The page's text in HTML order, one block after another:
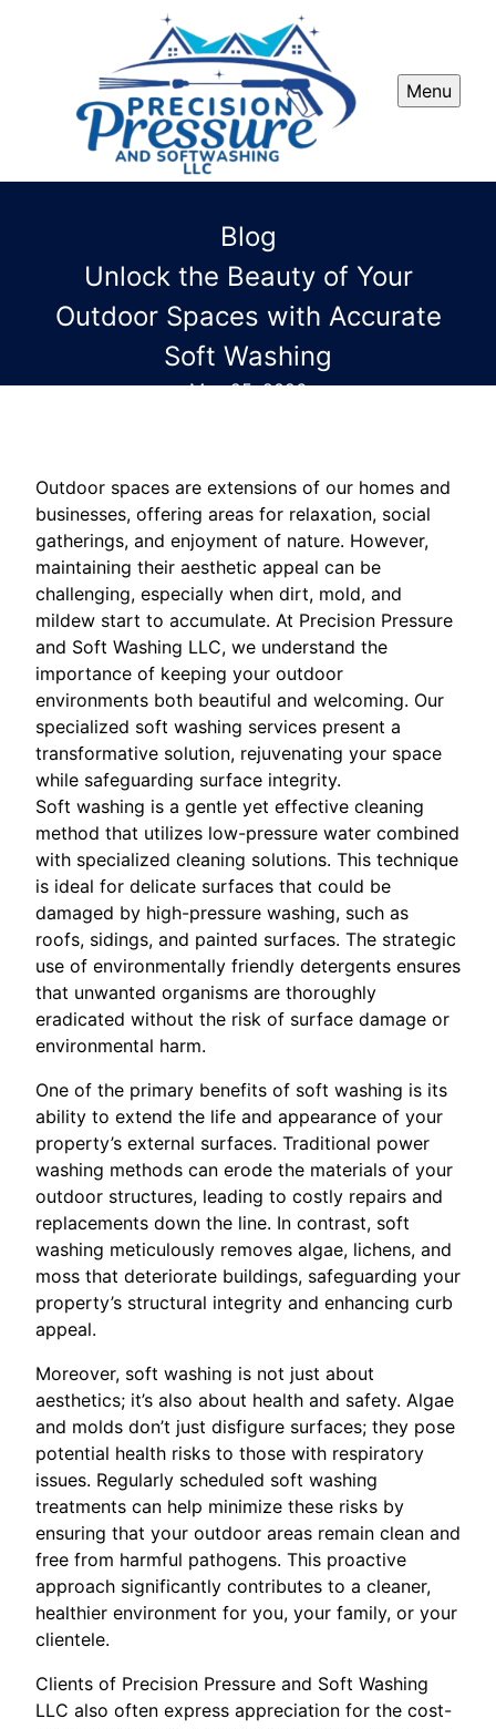
Menu
Blog
Unlock the Beauty of Your
Outdoor Spaces with Accurate
Soft Washing
May 25, 2026
Outdoor spaces are extensions of our homes and
businesses, offering areas for relaxation, social
gatherings, and enjoyment of nature. However,
maintaining their aesthetic appeal can be
challenging, especially when dirt, mold, and
mildew start to accumulate. At Precision Pressure
and Soft Washing LLC, we understand the
importance of keeping your outdoor
environments both beautiful and welcoming. Our
specialized soft washing services present a
transformative solution, rejuvenating your space
while safeguarding surface integrity.
Soft washing is a gentle yet effective cleaning
method that utilizes low-pressure water combined
with specialized cleaning solutions. This technique
is ideal for delicate surfaces that could be
damaged by high-pressure washing, such as
roofs, sidings, and painted surfaces. The strategic
use of environmentally friendly detergents ensures
that unwanted organisms are thoroughly
eradicated without the risk of surface damage or
environmental harm.
One of the primary benefits of soft washing is its
ability to extend the life and appearance of your
property’s external surfaces. Traditional power
washing methods can erode the materials of your
outdoor structures, leading to costly repairs and
replacements down the line. In contrast, soft
washing meticulously removes algae, lichens, and
moss that deteriorate buildings, safeguarding your
property’s structural integrity and enhancing curb
appeal.
Moreover, soft washing is not just about
aesthetics; it’s also about health and safety. Algae
and molds don’t just disfigure surfaces; they pose
potential health risks to those with respiratory
issues. Regularly scheduled soft washing
treatments can help minimize these risks by
ensuring that your outdoor areas remain clean and
free from harmful pathogens. This proactive
approach significantly contributes to a cleaner,
healthier environment for you, your family, or your
clientele.
Clients of Precision Pressure and Soft Washing
LLC also often express appreciation for the cost-